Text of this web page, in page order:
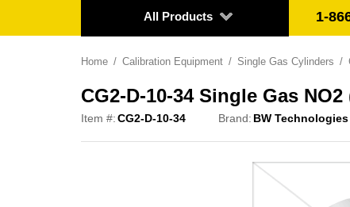
All Products 1-
Home Calibration Equipment Single Gas Cylinders
CG2-D-10-34 Single Gas NO2
Item #:CG2-D-10-34 Brand: BW Technologies